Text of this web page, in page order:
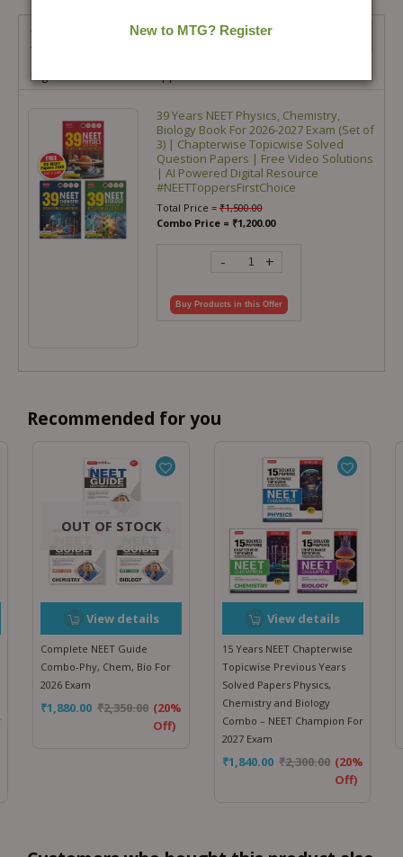
39 Years NEET Physics, Chemistry, Biology Book For 2026-
2027 Exam (Set of 3) | Chapterwise Topicwise Solved
39 Years NEET Physics, Chemistry,
Biology Book For 2026-2027 Exam (Set of
3) | Chapterwise Topicwise Solved
Question Papers | Free Video Solutions
| AI Powered Digital Resource
#NEETToppersFirstChoice
Total Price =₹1,500.00
Combo Price = ₹1,200.00
- +
Buy Products in this Offer
Recommended for you
OUT OF STOCK
View details
Complete NEET Guide
Combo-Phy, Chem, Bio For
2026 Exam
₹2,350.00
₹1,880.00
(20%
Off)
View details
15 Years NEET Chapterwise
Topicwise Previous Years
Solved Papers Physics,
Chemistry and Biology
Combo – NEET Champion For
2027 Exam
₹2,300.00
₹1,840.00
(20%
Off)